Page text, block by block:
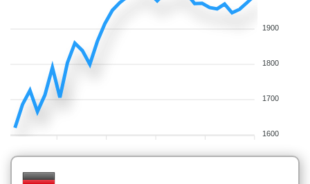
1900
1800
1700
1600